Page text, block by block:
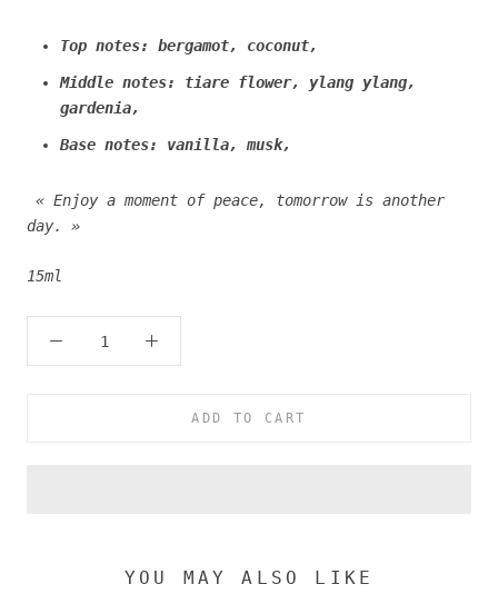
Top notes: bergamot, coconut,
Middle notes: tiare flower, ylang ylang,
gardenia,
Base notes: vanilla, musk,
« Enjoy a moment of peace, tomorrow is another
day. »
15ml
ADD TO CART
YOU MAY ALSO LIKE